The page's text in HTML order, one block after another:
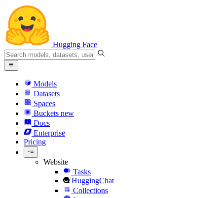
Hugging Face
Models
Datasets
Spaces
Buckets new
Docs
Enterprise
Pricing
Website
Tasks
HuggingChat
Collections